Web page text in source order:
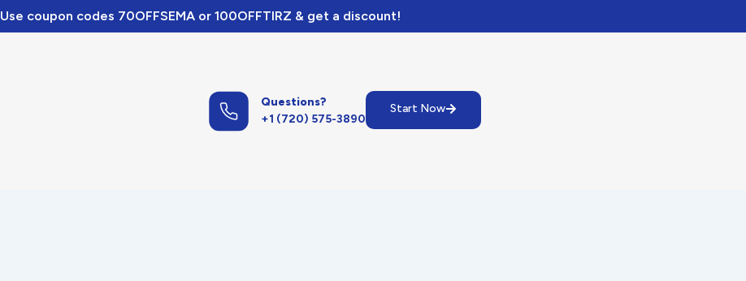
Use coupon codes 70OFFSEMA or 100OFFTIRZ & get a discount!
Questions?
+1 (720) 575-3890
Start Now